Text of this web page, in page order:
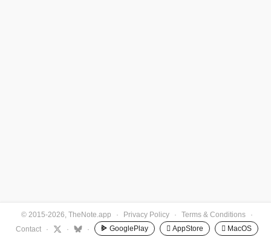
© 2015-2026, TheNote.app · Privacy Policy · Terms & Conditions
·
Contact
· · · GooglePlay  AppStore  MacOS